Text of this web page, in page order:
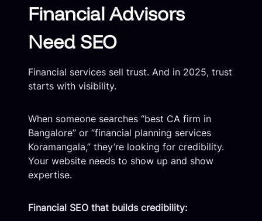
Financial Advisors
Need SEO
Financial services sell trust. And in 2025, trust
starts with visibility.
When someone searches “best CA firm in
Bangalore” or “financial planning services
Koramangala,” they’re looking for credibility.
Your website needs to show up and show
expertise.
Financial SEO that builds credibility: